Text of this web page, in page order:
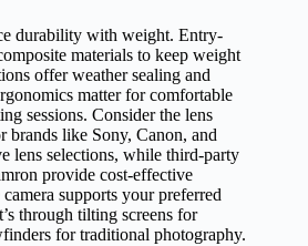
durability with weight. Entry-
materials to keep weight
offer weather sealing and
matter for comfortable
sessions. Consider the lens
brands like Sony, Canon, and
lens selections, while third-party
provide cost-effective
supports your preferred
through tilting screens for
for traditional photography.